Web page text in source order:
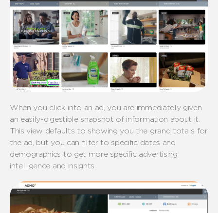
When you click into an ad, you are immediately given
an easily-digestible snapshot of information about it.
This view defaults to showing you the grand totals for
the ad, but you can filter to specific dates and
demographics to get more specific advertising
intelligence and insights.